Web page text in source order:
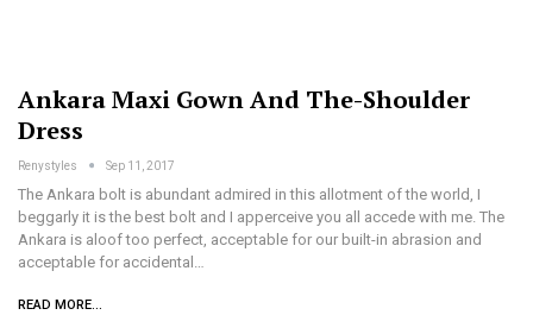
Ankara Maxi Gown And The-Shoulder
Dress
Renystyles Sep 11, 2017
The Ankara bolt is abundant admired in this allotment of the world, I
beggarly it is the best bolt and I apperceive you all accede with me. The
Ankara is aloof too perfect, acceptable for our built-in abrasion and
acceptable for accidental…
READ MORE...